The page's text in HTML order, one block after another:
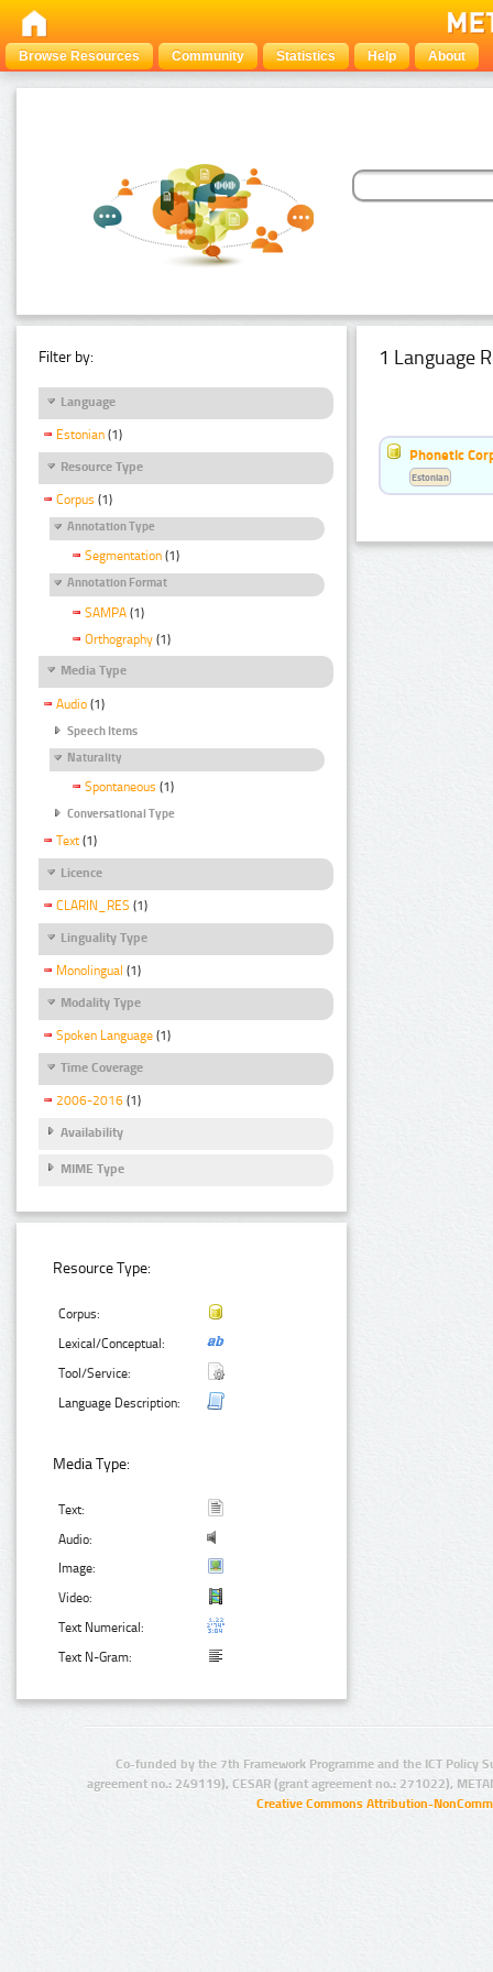
Browse Resources Community Statistics Help About
Filter by:
Language
Estonian (1)
Resource Type
Corpus (1)
Annotation Type
Segmentation (1)
Annotation Format
SAMPA (1)
Orthography (1)
Media Type
Audio (1)
Speech Items
Naturality
Spontaneous (1)
Conversational Type
Text (1)
Licence
CLARIN_RES (1)
Linguality Type
Monolingual (1)
Modality Type
Spoken Language (1)
Time Coverage
2006-2016 (1)
Availability
MIME Type
Resource Type:
Corpus:
Lexical/Conceptual:
Tool/Service:
Language Description:
Media Type:
Text:
Audio:
Image:
Video:
Text Numerical:
Text N-Gram:
1 Language
Phonetic
Estonian
Co-funded by the 7th Framework Programme and the ICT Policy
agreement no.: 249119), CESAR (grant agreement no.: 271022),
Creative Commons Attribution-